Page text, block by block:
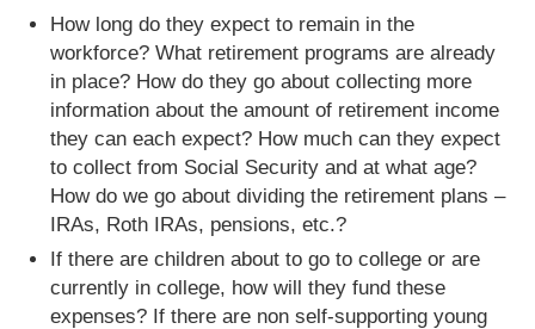
How long do they expect to remain in the
workforce? What retirement programs are already
in place? How do they go about collecting more
information about the amount of retirement income
they can each expect? How much can they expect
to collect from Social Security and at what age?
How do we go about dividing the retirement plans –
IRAs, Roth IRAs, pensions, etc.?
If there are children about to go to college or are
currently in college, how will they fund these
expenses? If there are non self-supporting young